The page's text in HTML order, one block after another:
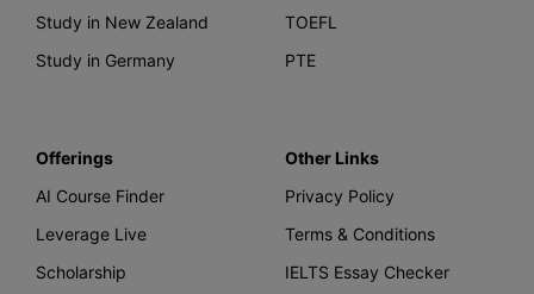
Study in New Zealand
Study in Germany
TOEFL
PTE
Offerings
AI Course Finder
Leverage Live
Scholarship
Other Links
Privacy Policy
Terms & Conditions
IELTS Essay Checker